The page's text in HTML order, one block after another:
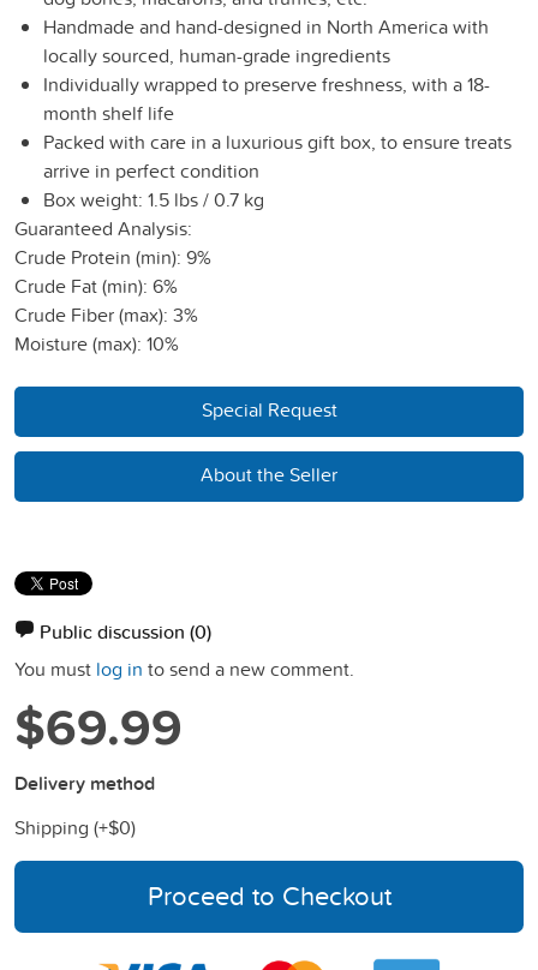
Handmade and hand-designed in North America with
locally sourced, human-grade ingredients
Individually wrapped to preserve freshness, with a 18-
month shelf life
Packed with care in a luxurious gift box, to ensure treats
arrive in perfect condition
Box weight: 1.5 lbs / 0.7 kg
Guaranteed Analysis:
Crude Protein (min): 9%
Crude Fat (min): 6%
Crude Fiber (max): 3%
Moisture (max): 10%
Special Request
About the Seller
Public discussion (0)
You must log in to send a new comment.
$69.99
Delivery method
Shipping (+$0)
Proceed to Checkout